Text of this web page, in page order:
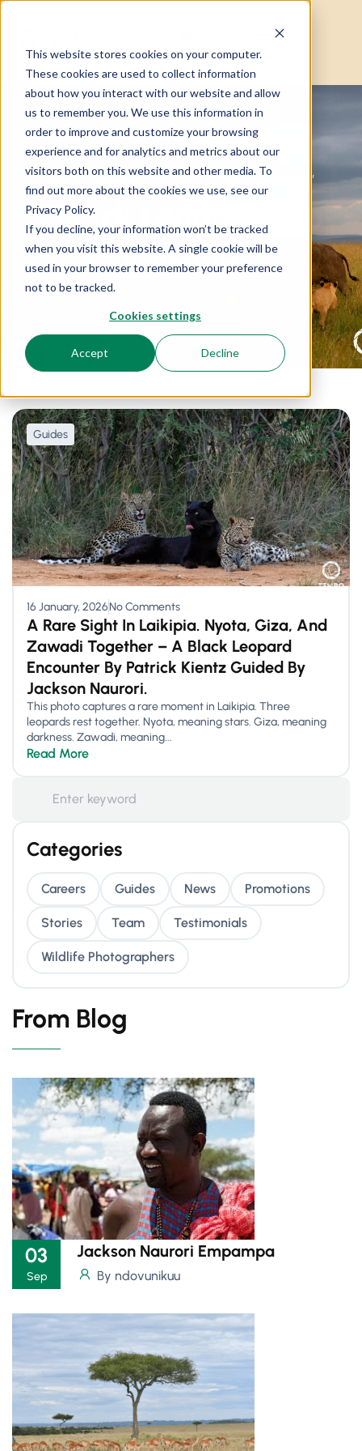
This website stores cookies on your computer.
These cookies are used to collect information
about how you interact with our website and allow
us to remember you. We use this information in
order to improve and customize your browsing
experience and for analytics and metrics about our
visitors both on this website and other media. To
find out more about the cookies we use, see our
Privacy Policy.
If you decline, your information won’t be tracked
when you visit this website. A single cookie will be
used in your browser to remember your preference
not to be tracked.
Cookies settings
Accept Decline
Home Posts tagged “Black leopard of Laikipia”
Black Leopard Of
Laikipia
Guides
16 January, 2026No Comments
A Rare Sight In Laikipia. Nyota, Giza, And
Zawadi Together – A Black Leopard
Encounter By Patrick Kientz Guided By
Jackson Naurori.
This photo captures a rare moment in Laikipia. Three
leopards rest together. Nyota, meaning stars. Giza, meaning
darkness. Zawadi, meaning...
Read More
Categories
Careers Guides News Promotions
Stories Team Testimonials
Wildlife Photographers
From Blog
Jackson Naurori Empampa
By ndovunikuu
03
Sep